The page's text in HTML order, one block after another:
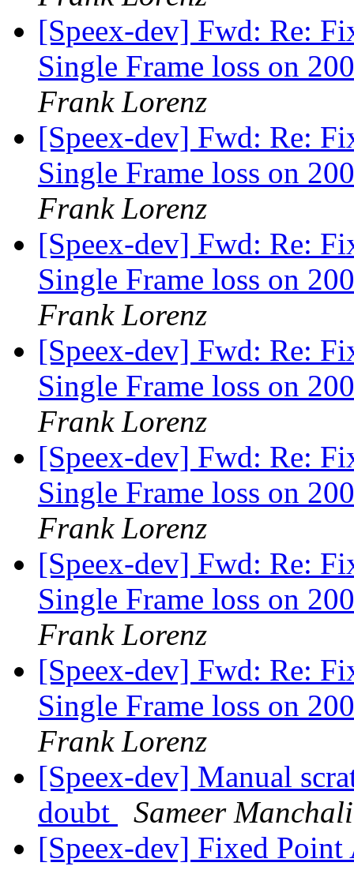
[Speex-dev] Fwd: Re:
Single Frame loss on
Frank Lorenz
[Speex-dev] Fwd: Re:
Single Frame loss on
Frank Lorenz
[Speex-dev] Fwd: Re:
Single Frame loss on
Frank Lorenz
[Speex-dev] Fwd: Re:
Single Frame loss on
Frank Lorenz
[Speex-dev] Fwd: Re:
Single Frame loss on
Frank Lorenz
[Speex-dev] Fwd: Re:
Single Frame loss on
Frank Lorenz
[Speex-dev] Fwd: Re:
Single Frame loss on
Frank Lorenz
[Speex-dev] Manual
doubt
Sameer Manchali
[Speex-dev] Fixed